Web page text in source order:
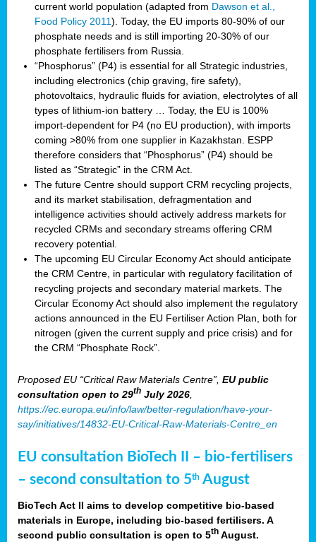
current world population (adapted from Dawson et al.,
Food Policy 2011). Today, the EU imports 80-90% of our
phosphate needs and is still importing 20-30% of our
phosphate fertilisers from Russia.
“Phosphorus” (P4) is essential for all Strategic industries,
including electronics (chip graving, fire safety),
photovoltaics, hydraulic fluids for aviation, electrolytes of all
types of lithium-ion battery … Today, the EU is 100%
import-dependent for P4 (no EU production), with imports
coming >80% from one supplier in Kazakhstan. ESPP
therefore considers that “Phosphorus” (P4) should be
listed as “Strategic” in the CRM Act.
The future Centre should support CRM recycling projects,
and its market stabilisation, defragmentation and
intelligence activities should actively address markets for
recycled CRMs and secondary streams offering CRM
recovery potential.
The upcoming EU Circular Economy Act should anticipate
the CRM Centre, in particular with regulatory facilitation of
recycling projects and secondary material markets. The
Circular Economy Act should also implement the regulatory
actions announced in the EU Fertiliser Action Plan, both for
nitrogen (given the current supply and price crisis) and for
the CRM “Phosphate Rock”.
Proposed EU “Critical Raw Materials Centre”, EU public
consultation open to 29th July 2026,
https://ec.europa.eu/info/law/better-regulation/have-your-
say/initiatives/14832-EU-Critical-Raw-Materials-Centre_en
EU consultation BioTech II – bio-fertilisers
– second consultation to 5th August
BioTech Act II aims to develop competitive bio-based
materials in Europe, including bio-based fertilisers. A
second public consultation is open to 5th August.